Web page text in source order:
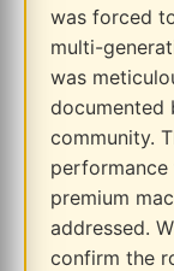
was forced
multi-
was
documented
community.
premium
addressed.
confirm the